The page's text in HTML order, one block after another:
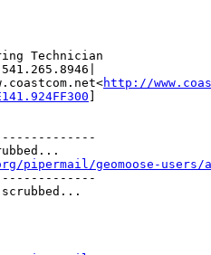
Technician
http://
geomoose-users/